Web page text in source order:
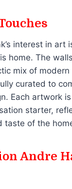
interest in art
home. The
mix of
curated to
Each artwork
starter,
taste of the
Andre